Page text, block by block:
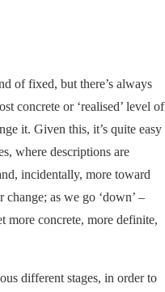
of fixed, but there’s always
concrete or ‘realised’ level of
it. Given this, it’s quite easy
where descriptions are
incidentally, more toward
as we go ‘down’ –
more concrete, more definite,
different stages, in order to